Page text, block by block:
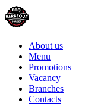
About us
Menu
Promotions
Vacancy
Branches
Contacts